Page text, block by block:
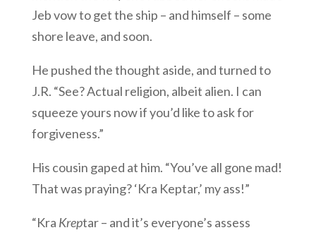
Jeb vow to get the ship – and himself – some
shore leave, and soon.
He pushed the thought aside, and turned to
J.R. “See? Actual religion, albeit alien. I can
squeeze yours now if you’d like to ask for
forgiveness.”
His cousin gaped at him. “You’ve all gone mad!
That was praying? ‘Kra Keptar,’ my ass!”
“Kra Kreptar – and it’s everyone’s assess